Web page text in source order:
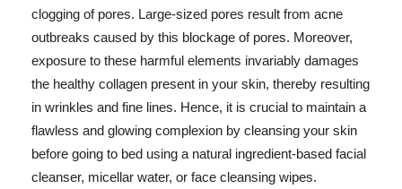
clogging of pores. Large-sized pores result from acne
outbreaks caused by this blockage of pores. Moreover,
exposure to these harmful elements invariably damages
the healthy collagen present in your skin, thereby resulting
in wrinkles and fine lines. Hence, it is crucial to maintain a
flawless and glowing complexion by cleansing your skin
before going to bed using a natural ingredient-based facial
cleanser, micellar water, or face cleansing wipes.